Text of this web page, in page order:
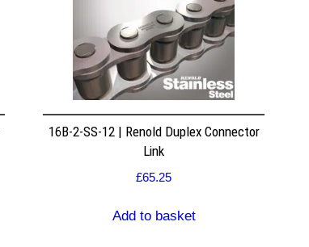
16B-2-SS-12 | Renold Duplex Connector
Link
£65.25
Add to basket